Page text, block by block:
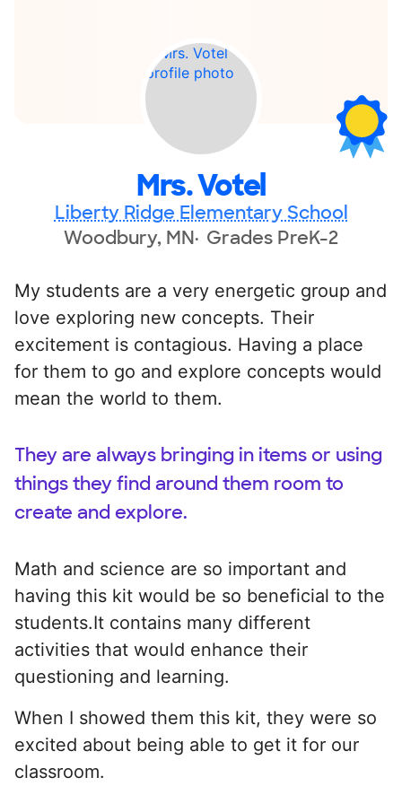
Mrs. Votel
Liberty Ridge Elementary School
Woodbury, MN Grades PreK-2
My students are a very energetic group and
love exploring new concepts. Their
excitement is contagious. Having a place
for them to go and explore concepts would
mean the world to them.
They are always bringing in items or using
things they find around them room to
create and explore.
Math and science are so important and
having this kit would be so beneficial to the
students.It contains many different
activities that would enhance their
questioning and learning.
When I showed them this kit, they were so
excited about being able to get it for our
classroom.